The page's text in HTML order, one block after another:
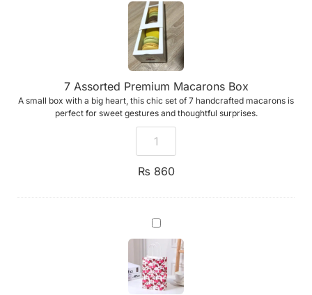
Premium
Macarons
Box
7 Assorted Premium Macarons Box
A small box with a big heart, this chic set of 7 handcrafted macarons is
perfect for sweet gestures and thoughtful surprises.
₨ 860
Ultimate
Pamper
Bag
(Bottle
of
Wine
+